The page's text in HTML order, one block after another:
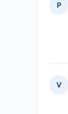
P
V